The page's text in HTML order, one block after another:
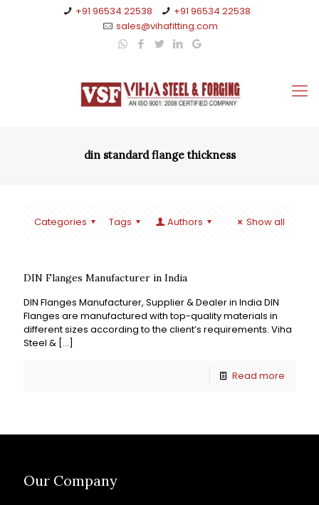
+91 96534 22538
+91 96534 22538
sales@vihafitting.com
din standard flange thickness
Categories Tags Authors Show all
DIN Flanges Manufacturer in India
DIN Flanges Manufacturer, Supplier & Dealer in India DIN
Flanges are manufactured with top-quality materials in
different sizes according to the client’s requirements. Viha
Steel & […]
Read more
Our Company